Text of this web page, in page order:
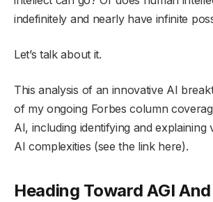
indefinitely and nearly have infinite
Let’s talk about it.
This analysis of an innovative AI
of my ongoing Forbes column
AI, including identifying and explaining
AI complexities (see the link here).
Heading Toward AGI